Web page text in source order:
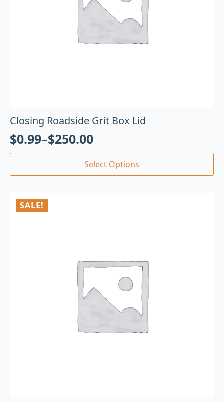
Closing Roadside Grit Box Lid
$0.99–$250.00
Select Options
SALE!